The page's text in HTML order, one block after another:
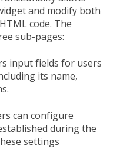
and modify both
code. The
sub-pages:
input fields for users
its name,
can configure
during the
settings